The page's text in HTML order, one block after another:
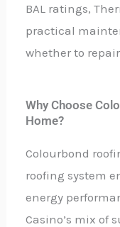
BAL ratings,
practical
whether to
Why Choose
Home?
Colourbond
roofing system
energy
Casino’s mix of